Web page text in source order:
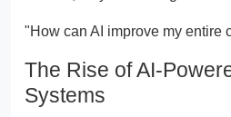
"How can AI improve my entire
The Rise of AI-
Systems